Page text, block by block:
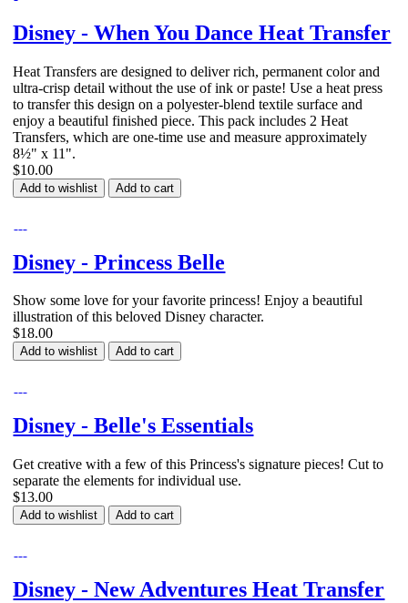
Disney - When You Dance Heat Transfer
Heat Transfers are designed to deliver rich, permanent color and
ultra-crisp detail without the use of ink or paste! Use a heat press
to transfer this design on a polyester-blend textile surface and
enjoy a beautiful finished piece. This pack includes 2 Heat
Transfers, which are one-time use and measure approximately
8½" x 11".
$10.00
Add to wishlist Add to cart
Disney - Princess Belle
Show some love for your favorite princess! Enjoy a beautiful
illustration of this beloved Disney character.
$18.00
Add to wishlist Add to cart
Disney - Belle's Essentials
Get creative with a few of this Princess's signature pieces! Cut to
separate the elements for individual use.
$13.00
Add to wishlist Add to cart
Disney - New Adventures Heat Transfer